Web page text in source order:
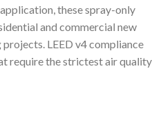
these spray-only
and commercial new
LEED v4 compliance
require the strictest air quality